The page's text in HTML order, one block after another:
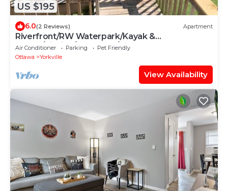
US $195
6.0(2 Reviews) Apartment
Riverfront/RW Waterpark/Kayak &
Canoe/Fishing/Free WIFI/Comfy beds
Air Conditioner Parking
Pet Friendly
Ottawa
Yorkville
View Availability